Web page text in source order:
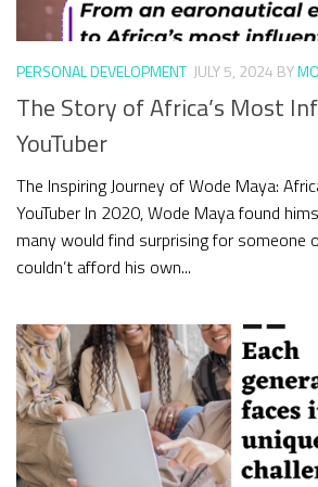
PERSONAL DEVELOPMENT JULY 5, 2024 BY
The Story of Africa’s Most
YouTuber
The Inspiring Journey of Wode Maya:
YouTuber In 2020, Wode Maya found
many would find surprising for someone
couldn’t afford his own...